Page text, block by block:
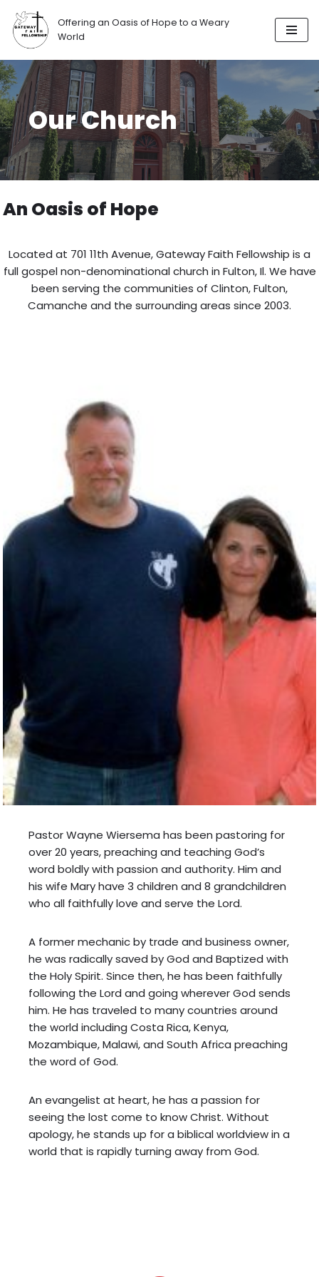
Skip
content
Offering an Oasis of Hope to a Weary
World
Our Church
An Oasis of Hope
Located at 701 11th Avenue, Gateway Faith Fellowship is a
full gospel non-denominational church in Fulton, Il. We have
been serving the communities of Clinton, Fulton,
Camanche and the surrounding areas since 2003.
Pastor Wayne Wiersema has been pastoring for
over 20 years, preaching and teaching God’s
word boldly with passion and authority. Him and
his wife Mary have 3 children and 8 grandchildren
who all faithfully love and serve the Lord.
A former mechanic by trade and business owner,
he was radically saved by God and Baptized with
the Holy Spirit. Since then, he has been faithfully
following the Lord and going wherever God sends
him. He has traveled to many countries around
the world including Costa Rica, Kenya,
Mozambique, Malawi, and South Africa preaching
the word of God.
An evangelist at heart, he has a passion for
seeing the lost come to know Christ. Without
apology, he stands up for a biblical worldview in a
world that is rapidly turning away from God.